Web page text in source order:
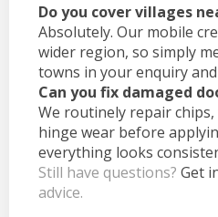
Do you cover villages
Absolutely. Our mobile
wider region, so simply
towns in your enquiry and
Can you fix damaged
We routinely repair
hinge wear before
everything looks
Still have questions? Get
advice.